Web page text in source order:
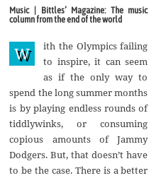
Music | Bittles’ Magazine: The music
column from the end of the world
W
ith the Olympics failing
to inspire, it can seem
as if the only way to
spend the long summer months
is by playing endless rounds of
tiddlywinks, or consuming
copious amounts of Jammy
Dodgers. But, that doesn’t have
to be the case. There is a better